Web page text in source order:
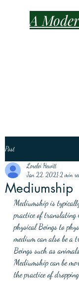
A
Post
Mediumship
Lorelei Hewitt
Jan 22, 2021 2 min
Mediumship is
practice of
physical Beings to
medium can also be
Beings such as
Mediumship can be
the practice of